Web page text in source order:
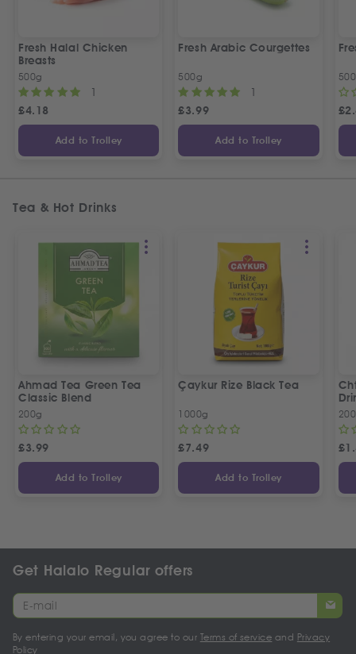
Fresh Halal Chicken
Breasts
500g
1
£4.18
Add to Trolley
Fresh Arabic Courgettes
500g
1
£3.99
Add to Trolley
£
Tea & Hot Drinks
Ahmad Tea Green Tea
Classic Blend
200g
£3.99
Add to Trolley
Çaykur Rize Black Tea
1000g
£7.49
Add to Trolley
£
Get Halalo Regular offers
By entering your email, you agree to our Terms of service and Privacy
Policy